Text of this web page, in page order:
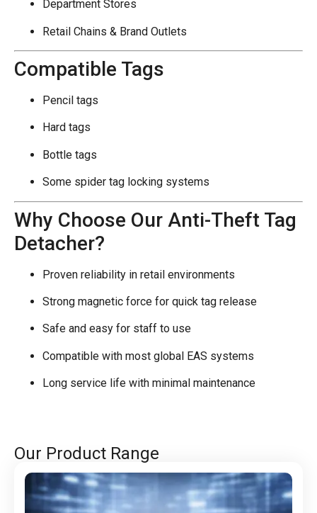
Department Stores
Retail Chains & Brand Outlets
Compatible Tags
Pencil tags
Hard tags
Bottle tags
Some spider tag locking systems
Why Choose Our Anti-Theft Tag
Detacher?
Proven reliability in retail environments
Strong magnetic force for quick tag release
Safe and easy for staff to use
Compatible with most global EAS systems
Long service life with minimal maintenance
Our Product Range